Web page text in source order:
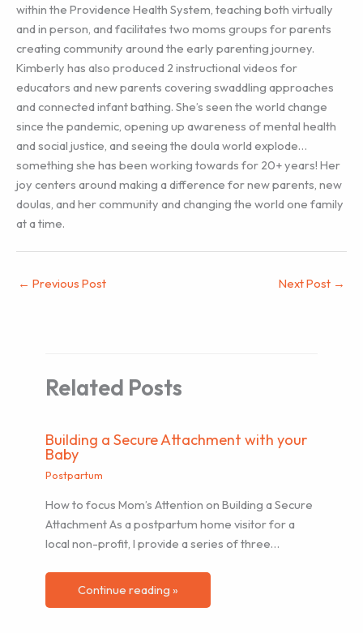
within the Providence Health System, teaching both virtually
and in person, and facilitates two moms groups for parents
creating community around the early parenting journey.
Kimberly has also produced 2 instructional videos for
educators and new parents covering swaddling approaches
and connected infant bathing. She’s seen the world change
since the pandemic, opening up awareness of mental health
and social justice, and seeing the doula world explode…
something she has been working towards for 20+ years! Her
joy centers around making a difference for new parents, new
doulas, and her community and changing the world one family
at a time.
← Previous Post Next Post →
Related Posts
Building a Secure Attachment with your
Baby
Postpartum
How to focus Mom’s Attention on Building a Secure
Attachment As a postpartum home visitor for a
local non-profit, I provide a series of three…
Continue reading »